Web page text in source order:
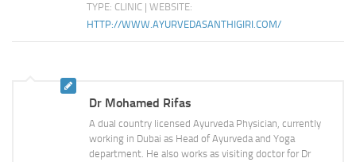
Ayurvedic Centres
TYPE: CLINIC | WEBSITE:
HTTP://WWW.AYURVEDASANTHIGIRI.COM/
Dr Mohamed Rifas
A dual country licensed Ayurveda Physician, currently
working in Dubai as Head of Ayurveda and Yoga
department. He also works as visiting doctor for Dr